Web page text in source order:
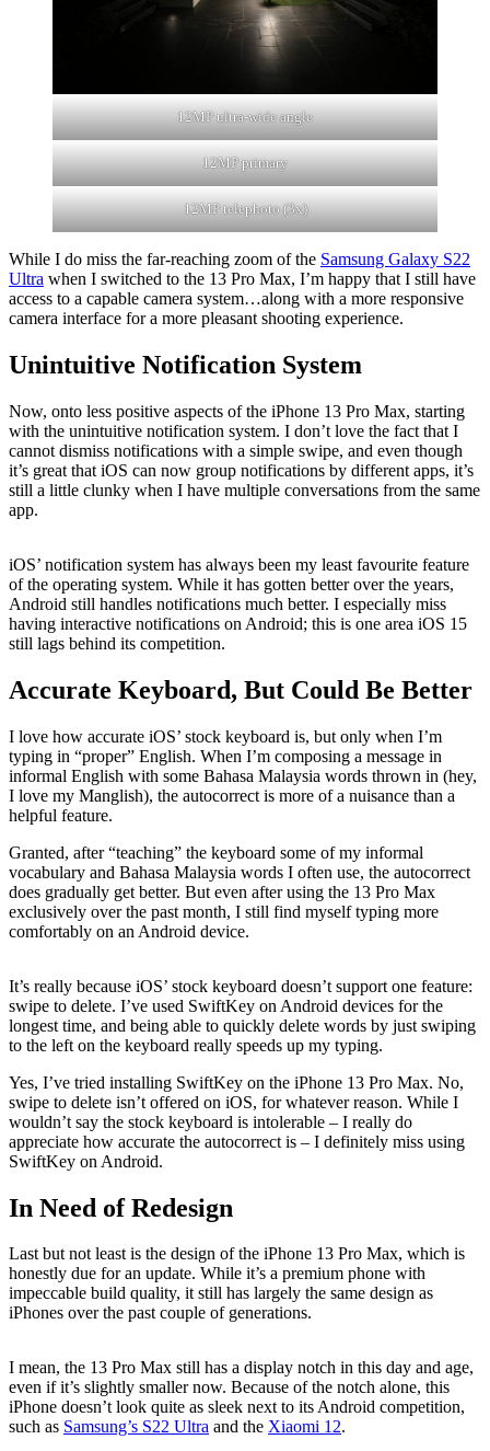
12MP ultra-wide angle
12MP primary
12MP telephoto (3x)
While I do miss the far-reaching zoom of the Samsung Galaxy S22
Ultra when I switched to the 13 Pro Max, I’m happy that I still have
access to a capable camera system…along with a more responsive
camera interface for a more pleasant shooting experience.
Unintuitive Notification System
Now, onto less positive aspects of the iPhone 13 Pro Max, starting
with the unintuitive notification system. I don’t love the fact that I
cannot dismiss notifications with a simple swipe, and even though
it’s great that iOS can now group notifications by different apps, it’s
still a little clunky when I have multiple conversations from the same
app.
iOS’ notification system has always been my least favourite feature
of the operating system. While it has gotten better over the years,
Android still handles notifications much better. I especially miss
having interactive notifications on Android; this is one area iOS 15
still lags behind its competition.
Accurate Keyboard, But Could Be Better
I love how accurate iOS’ stock keyboard is, but only when I’m
typing in “proper” English. When I’m composing a message in
informal English with some Bahasa Malaysia words thrown in (hey,
I love my Manglish), the autocorrect is more of a nuisance than a
helpful feature.
Granted, after “teaching” the keyboard some of my informal
vocabulary and Bahasa Malaysia words I often use, the autocorrect
does gradually get better. But even after using the 13 Pro Max
exclusively over the past month, I still find myself typing more
comfortably on an Android device.
It’s really because iOS’ stock keyboard doesn’t support one feature:
swipe to delete. I’ve used SwiftKey on Android devices for the
longest time, and being able to quickly delete words by just swiping
to the left on the keyboard really speeds up my typing.
Yes, I’ve tried installing SwiftKey on the iPhone 13 Pro Max. No,
swipe to delete isn’t offered on iOS, for whatever reason. While I
wouldn’t say the stock keyboard is intolerable – I really do
appreciate how accurate the autocorrect is – I definitely miss using
SwiftKey on Android.
In Need of Redesign
Last but not least is the design of the iPhone 13 Pro Max, which is
honestly due for an update. While it’s a premium phone with
impeccable build quality, it still has largely the same design as
iPhones over the past couple of generations.
I mean, the 13 Pro Max still has a display notch in this day and age,
even if it’s slightly smaller now. Because of the notch alone, this
iPhone doesn’t look quite as sleek next to its Android competition,
such as Samsung’s S22 Ultra and the Xiaomi 12.